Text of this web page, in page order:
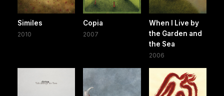
Similes
2010
Copia
2007
When I Live by
the Garden and
the Sea
2006